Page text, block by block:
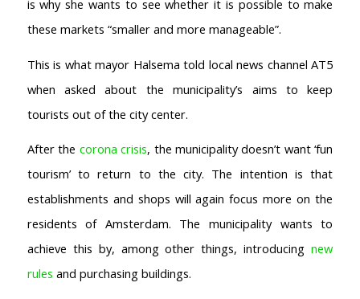
is why she wants to see whether it is possible to make
these markets “smaller and more manageable”.
This is what mayor Halsema told local news channel AT5
when asked about the municipality’s aims to keep
tourists out of the city center.
After the corona crisis, the municipality doesn’t want ‘fun
tourism’ to return to the city. The intention is that
establishments and shops will again focus more on the
residents of Amsterdam. The municipality wants to
achieve this by, among other things, introducingnew
rules and purchasing buildings.